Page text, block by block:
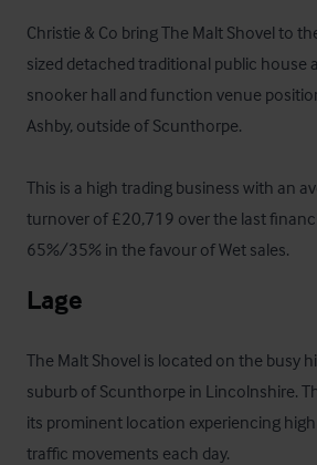
Christie & Co bring The Malt Shovel to
sized detached traditional public house
snooker hall and function venue
Ashby, outside of Scunthorpe.
This is a high trading business with an
turnover of £20,719 over the last
65%/35% in the favour of Wet sales.
Lage
The Malt Shovel is located on the busy
suburb of Scunthorpe in Lincolnshire.
its prominent location experiencing
traffic movements each day.